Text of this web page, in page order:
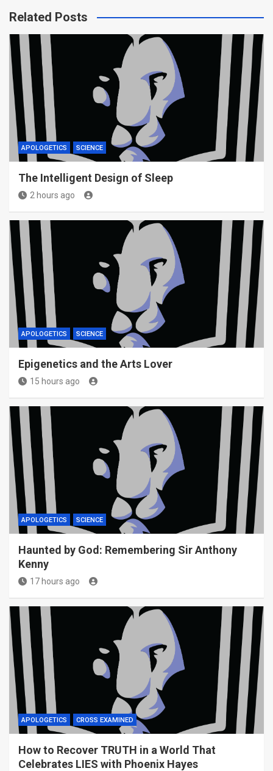
Related Posts
APOLOGETICS SCIENCE
The Intelligent Design of Sleep
2 hours ago
APOLOGETICS SCIENCE
Epigenetics and the Arts Lover
15 hours ago
APOLOGETICS SCIENCE
Haunted by God: Remembering Sir Anthony
Kenny
17 hours ago
APOLOGETICS CROSS EXAMINED
How to Recover TRUTH in a World That
Celebrates LIES with Phoenix Hayes